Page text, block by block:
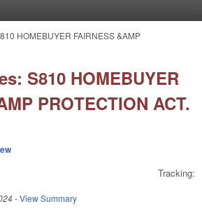
HOMEBUYER FAIRNESS &AMP
S810 HOMEBUYER
PROTECTION ACT.
Tracking:
-View Summary